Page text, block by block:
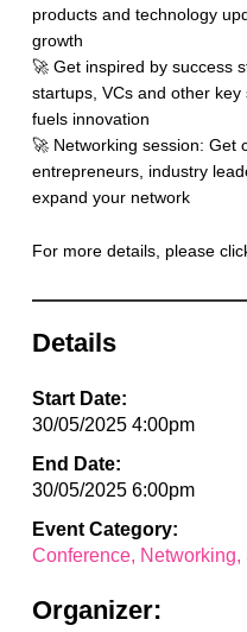
products and technology
growth
🚀 Get inspired by success
startups, VCs and other
fuels innovation
🚀 Networking session: Get
entrepreneurs, industry
expand your network
For more details, please
Details
Start Date:
30/05/2025 4:00pm
End Date:
30/05/2025 6:00pm
Event Category:
Conference Networking
Organizer: